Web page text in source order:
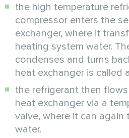
the high temperature
compressor enters the
exchanger, where it
heating system water.
condenses and turns
heat exchanger is called
the refrigerant then
heat exchanger via a
valve, where it can
water.